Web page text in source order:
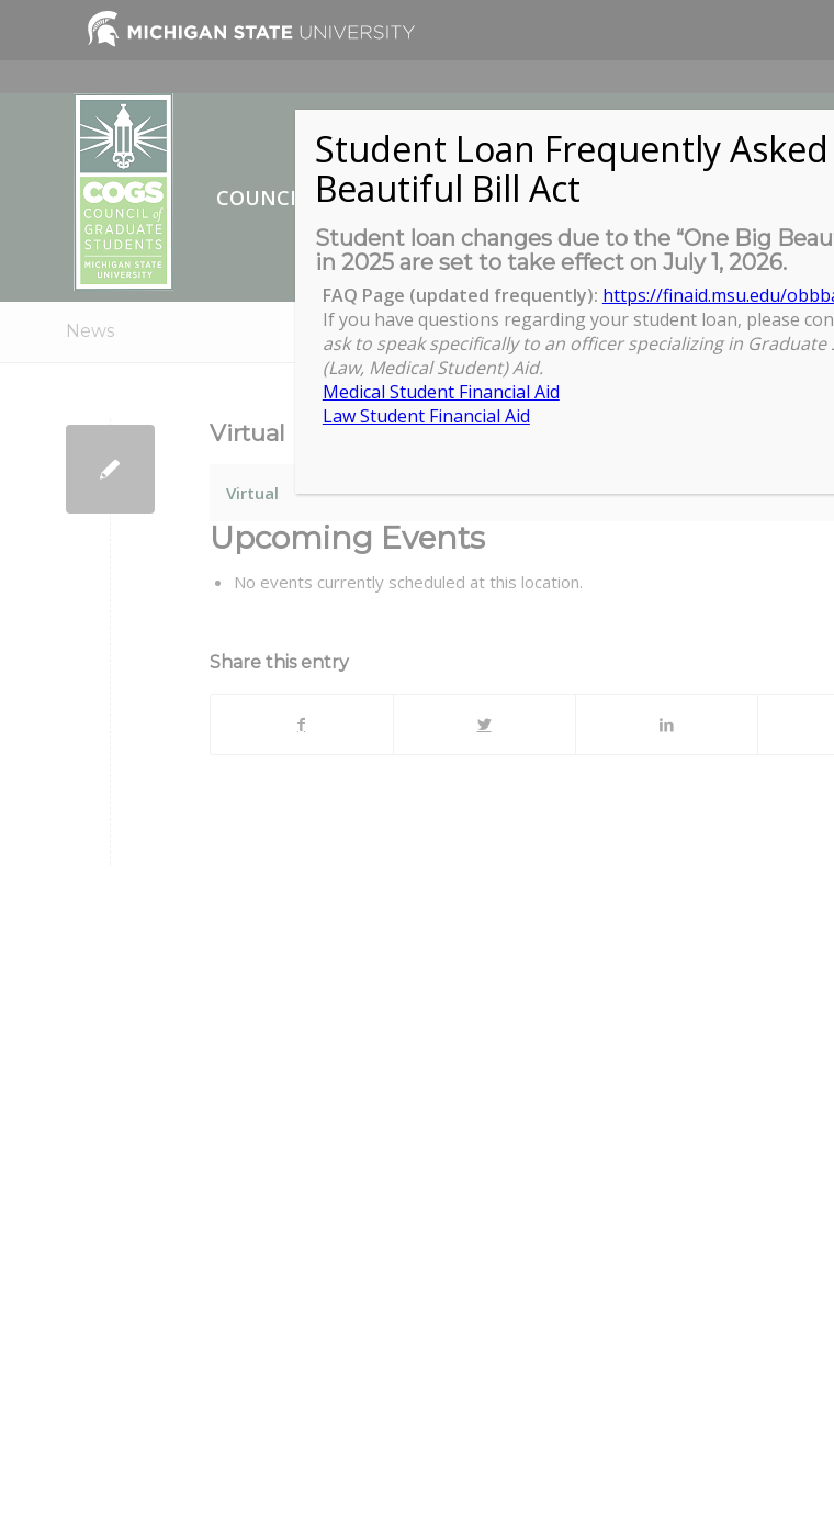
COUNCIL OF GRADUATE STUDENTS
News
Virtual
Virtual
Upcoming Events
No events currently scheduled at this location.
Share this entry
Student Loan Frequently
Beautiful Bill Act
Student loan changes due to the “One Big
in 2025 are set to take effect on July 1, 2026.
FAQ Page (updated frequently): https://finaid.msu.edu/
If you have questions regarding your student loan, please
ask to speak specifically to an officer specializing in
(Law, Medical Student) Aid.
Medical Student Financial Aid
Law Student Financial Aid